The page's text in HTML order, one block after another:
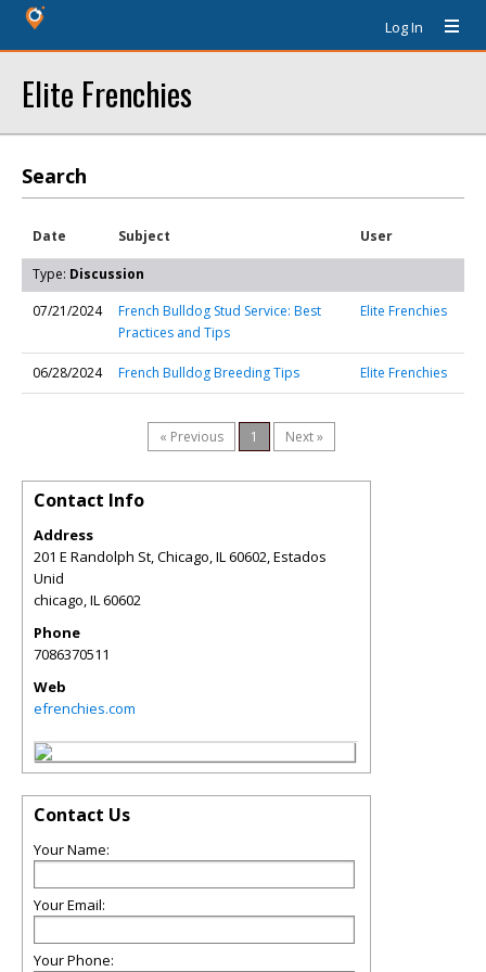
Log In
Elite Frenchies
Search
Date Subject User
Type: Discussion
07/21/2024
French Bulldog Stud Service: Best
Practices and Tips
Elite Frenchies
06/28/2024 French Bulldog Breeding Tips Elite Frenchies
« Previous 1 Next »
Contact Info
Address
201 E Randolph St, Chicago, IL 60602, Estados
Unid
chicago,IL60602
Phone
7086370511
Web
efrenchies.com
Contact Us
Your Name:
Your Email:
Your Phone: